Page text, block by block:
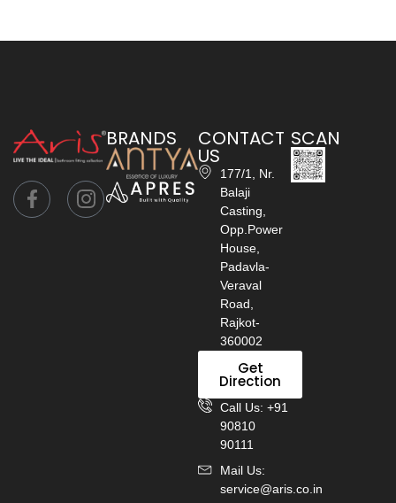
BRANDS CONTACT
US
177/1, Nr.
Balaji
Casting,
Opp.Power
House,
Padavla-
Veraval
Road,
Rajkot-
360002
Get
Direction
Call Us: +91
90810
90111
Mail Us:
service@aris.co.in
SCAN